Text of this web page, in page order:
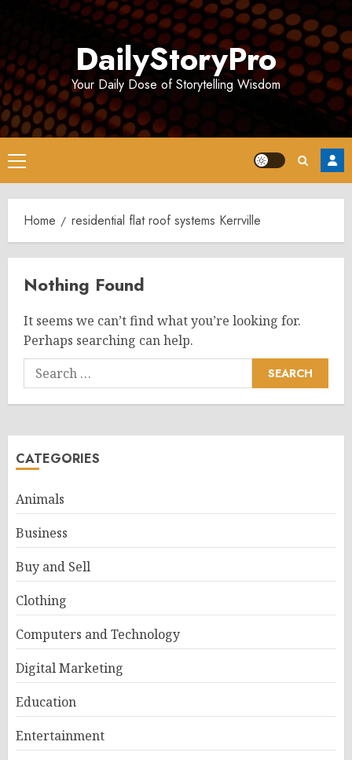
DailyStoryPro
Your Daily Dose of Storytelling Wisdom
Primary
Menu
Home residential flat roof systems Kerrville
Nothing Found
It seems we can’t find what you’re looking for.
Perhaps searching can help.
Search
for:
CATEGORIES
Animals
Business
Buy and Sell
Clothing
Computers and Technology
Digital Marketing
Education
Entertainment